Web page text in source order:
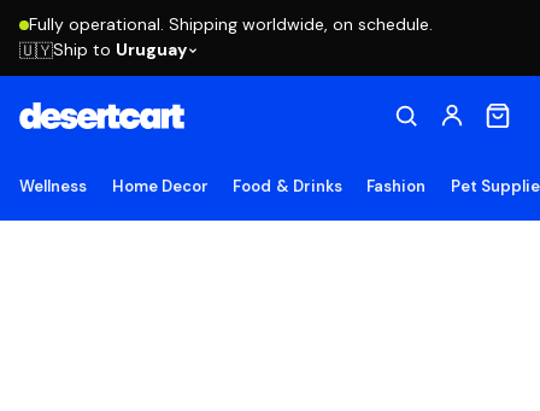
Fully operational. Shipping worldwide, on schedule.
🇺🇾Ship to Uruguay
Wellness Home Decor Food & Drinks Fashion Pet